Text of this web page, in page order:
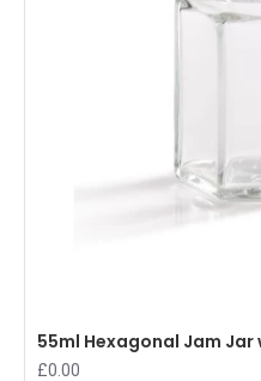
55ml Hexagonal Jam
£0.00